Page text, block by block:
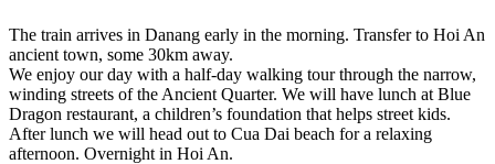
The train arrives in Danang early in the morning. Transfer to Hoi An
ancient town, some 30km away.
We enjoy our day with a half-day walking tour through the narrow,
winding streets of the Ancient Quarter. We will have lunch at Blue
Dragon restaurant, a children’s foundation that helps street kids.
After lunch we will head out to Cua Dai beach for a relaxing
afternoon. Overnight in Hoi An.